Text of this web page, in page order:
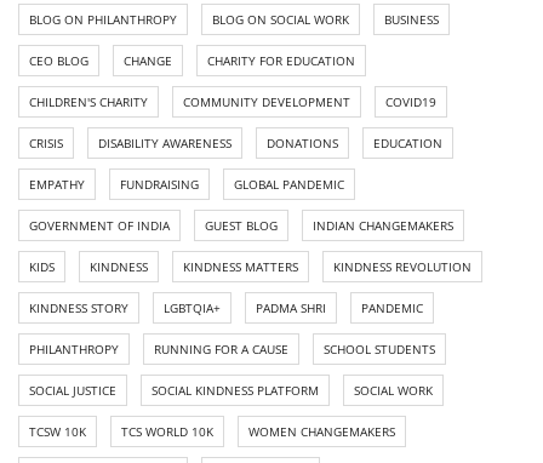
BLOG ON PHILANTHROPY BLOG ON SOCIAL WORK BUSINESS
CEO BLOG CHANGE CHARITY FOR EDUCATION
CHILDREN'S CHARITY COMMUNITY DEVELOPMENT COVID19
CRISIS DISABILITY AWARENESS DONATIONS EDUCATION
EMPATHY FUNDRAISING GLOBAL PANDEMIC
GOVERNMENT OF INDIA GUEST BLOG INDIAN CHANGEMAKERS
KIDS KINDNESS KINDNESS MATTERS KINDNESS REVOLUTION
KINDNESS STORY LGBTQIA+ PADMA SHRI PANDEMIC
PHILANTHROPY RUNNING FOR A CAUSE SCHOOL STUDENTS
SOCIAL JUSTICE SOCIAL KINDNESS PLATFORM SOCIAL WORK
TCSW 10K TCS WORLD 10K WOMEN CHANGEMAKERS